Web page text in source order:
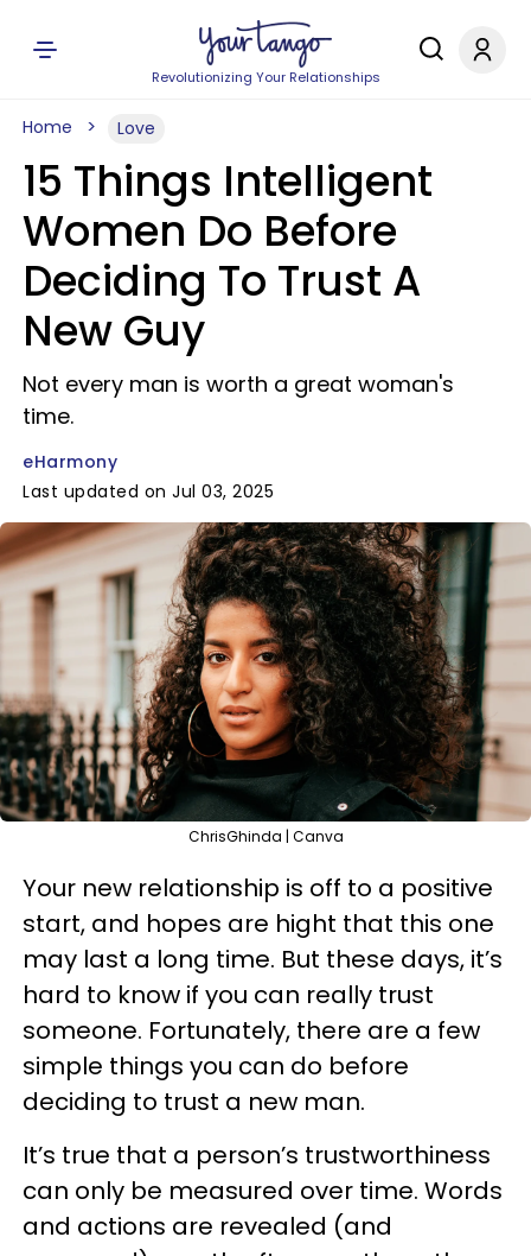
Revolutionizing Your Relationships
Home Love
15 Things Intelligent
Women Do Before
Deciding To Trust A
New Guy
Not every man is worth a great woman's
time.
eHarmony
Last updated on Jul 03, 2025
ChrisGhinda | Canva
Your new relationship is off to a positive
start, and hopes are hight that this one
may last a long time. But these days, it’s
hard to know if you can really trust
someone. Fortunately, there are a few
simple things you can do before
deciding to trust a new man.
It’s true that a person’s trustworthiness
can only be measured over time. Words
and actions are revealed (and